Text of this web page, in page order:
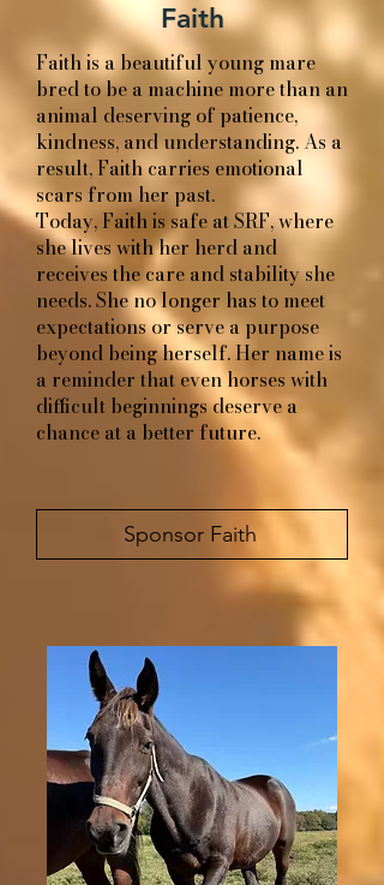
Faith
Faith is a beautiful young mare
bred to be a machine more than an
animal deserving of patience,
kindness, and understanding. As a
result, Faith carries emotional
scars from her past.
Today, Faith is safe at SRF, where
she lives with her herd and
receives the care and stability she
needs. She no longer has to meet
expectations or serve a purpose
beyond being herself. Her name is
a reminder that even horses with
difficult beginnings deserve a
chance at a better future.
Sponsor Faith